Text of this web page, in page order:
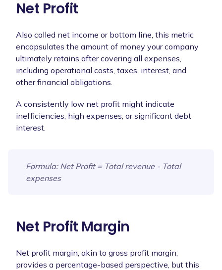
Net Profit
Also called net income or bottom line, this metric
encapsulates the amount of money your company
ultimately retains after covering all expenses,
including operational costs, taxes, interest, and
other financial obligations.
A consistently low net profit might indicate
inefficiencies, high expenses, or significant debt
interest.
Formula: Net Profit = Total revenue - Total
expenses
Net Profit Margin
Net profit margin, akin to gross profit margin,
provides a percentage-based perspective, but this